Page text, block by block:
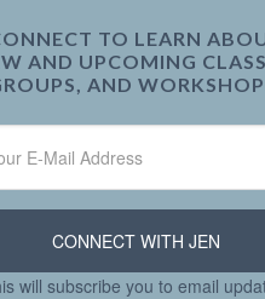
TO LEARN
AND UPCOMING
AND
will subscribe you to email